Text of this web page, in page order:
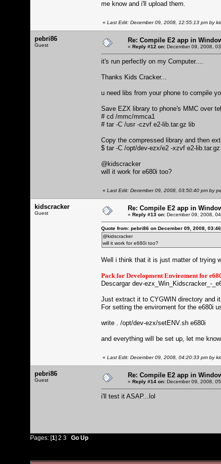
me know and i'll upload them.
« Last Edit: December 09, 2008, 12:55:13 pm by
pebri86
Guest
Re: Compile E2 app in
« Reply #12 on: December 09, 2008,
it's run perfectly on my Computer....
Thanks Kids Cracker...
u need libs from your phone to compile
Save EZX library to phone's MMC over
# cd /mmc/mmca1
# tar -C /usr -czvf e2-lib.tar.gz lib
Copy the compressed library and then
$ tar -C /opt/dev-ezx/e2 -xzvf e2-lib.tar.gz
@kidscracker
will it work for e680i too?
« Last Edit: December 09, 2008, 03:50:40 pm by
kidscracker
Guest
Re: Compile E2 app in
« Reply #13 on: December 09, 2008,
Quote from: pebri86 on December 09, 2008,
@kidscracker
will it work for e680i too?
Well i think that it is just matter of trying
Pack for Development Enviroment for
Descargar dev-ezx_Win_Kidscracker_-
Just extract it to CYGWIN directory and
For setting the enviroment for the e680i
write . /opt/dev-ezx/setENV.sh e680i
and everything will be set up, let me
« Last Edit: December 09, 2008, 04:20:33 pm by
pebri86
Guest
Re: Compile E2 app in
« Reply #14 on: December 09, 2008,
i'll test it ASAP...lol
Pages: [1] 2 3 Go Up